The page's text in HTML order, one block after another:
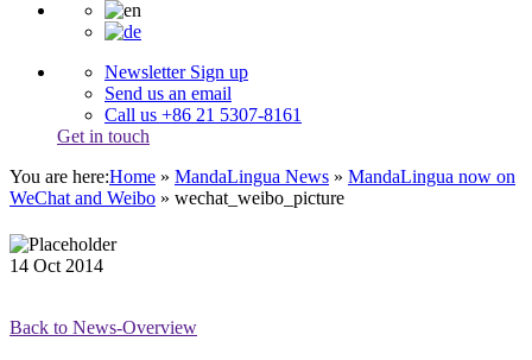
Newsletter Sign up
Send us an email
Call us +86 21 5307-8161
Get in touch
You are here:Home » MandaLingua News » MandaLingua now on
WeChat and Weibo » wechat_weibo_picture
14 Oct 2014
Back to News-Overview